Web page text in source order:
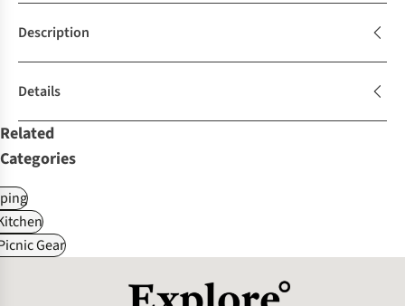
Description
Details
Related
Categories
Gear